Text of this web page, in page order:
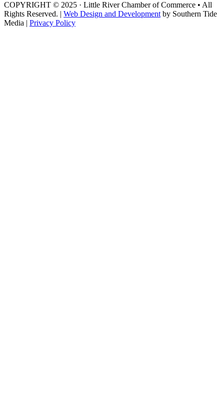
COPYRIGHT © 2025 · Little River Chamber of Commerce • All
Rights Reserved. | Web Design and Development by Southern Tide
Media | Privacy Policy